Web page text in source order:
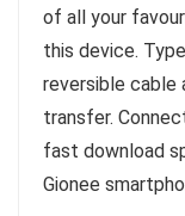
of all your
this device.
reversible cable
transfer.
fast download
Gionee